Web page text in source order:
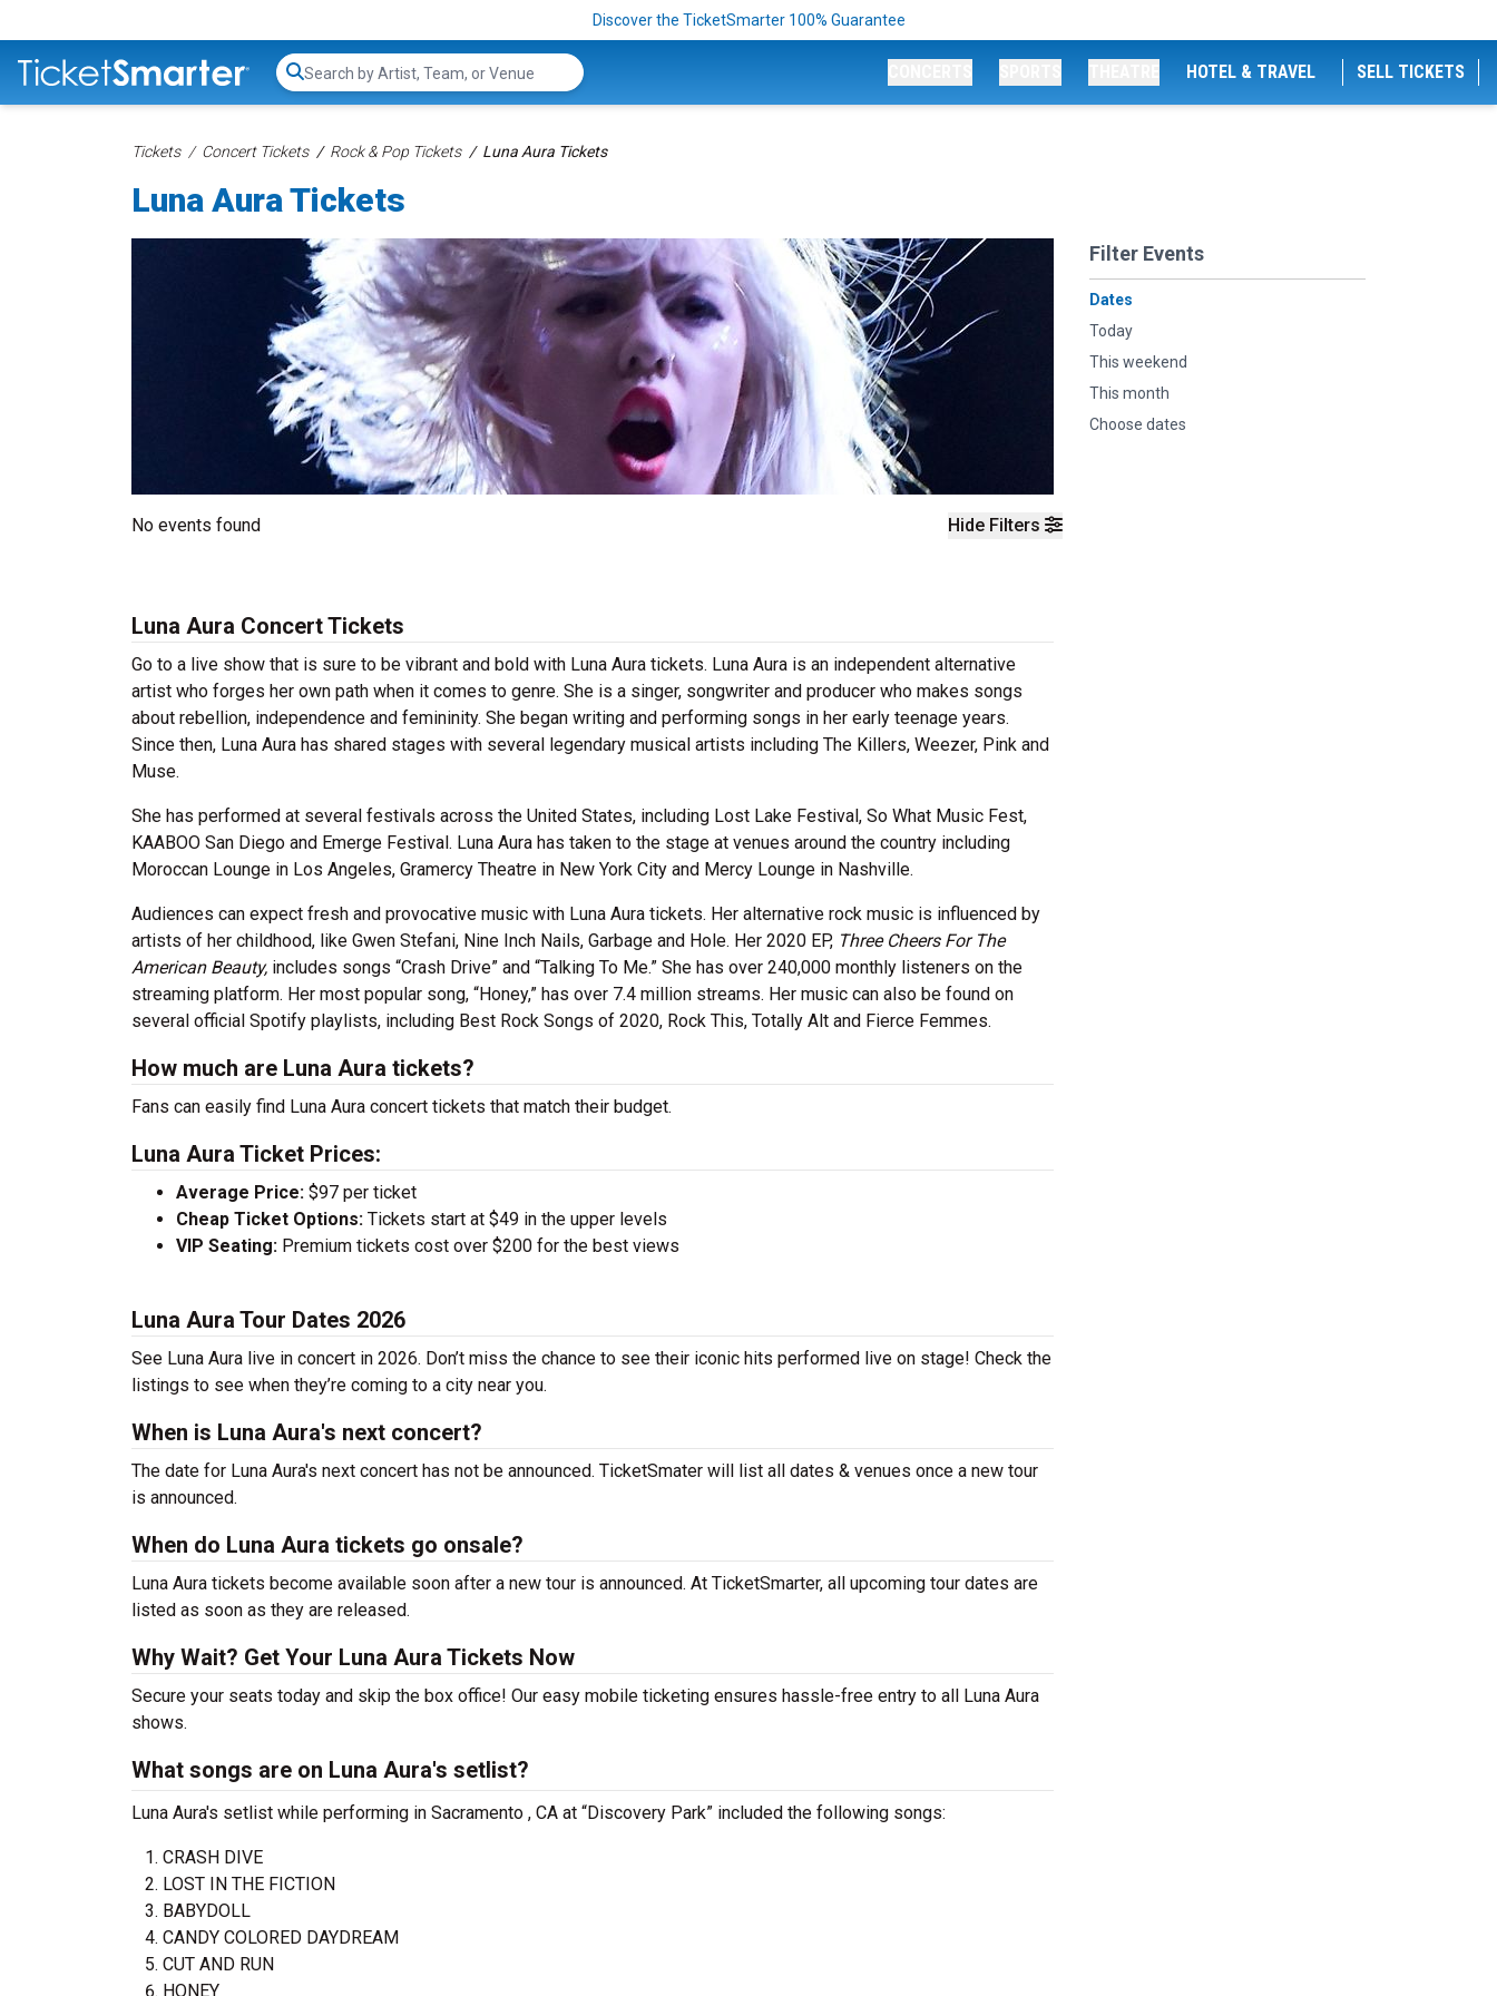
Discover the TicketSmarter 100% Guarantee
Search...
HOTEL & TRAVEL SELL TICKETS
Tickets Concert Tickets Rock & Pop Tickets Luna Aura Tickets
Luna Aura Tickets
Hide Filters
Filter Events
Dates
Today
This weekend
This month
Choose dates
No events found
Luna Aura Concert Tickets
Go to a live show that is sure to be vibrant and bold with Luna Aura tickets. Luna Aura is an independent alternative
artist who forges her own path when it comes to genre. She is a singer, songwriter and producer who makes songs
about rebellion, independence and femininity. She began writing and performing songs in her early teenage years.
Since then, Luna Aura has shared stages with several legendary musical artists including The Killers, Weezer, Pink and
Muse.
She has performed at several festivals across the United States, including Lost Lake Festival, So What Music Fest,
KAABOO San Diego and Emerge Festival. Luna Aura has taken to the stage at venues around the country including
Moroccan Lounge in Los Angeles, Gramercy Theatre in New York City and Mercy Lounge in Nashville.
Audiences can expect fresh and provocative music with Luna Aura tickets. Her alternative rock music is influenced by
artists of her childhood, like Gwen Stefani, Nine Inch Nails, Garbage and Hole. Her 2020 EP, Three Cheers For The
American Beauty, includes songs “Crash Drive” and “Talking To Me.” She has over 240,000 monthly listeners on the
streaming platform. Her most popular song, “Honey,” has over 7.4 million streams. Her music can also be found on
several official Spotify playlists, including Best Rock Songs of 2020, Rock This, Totally Alt and Fierce Femmes.
How much are Luna Aura tickets?
Fans can easily find Luna Aura concert tickets that match their budget.
Luna Aura Ticket Prices:
Average Price: $97 per ticket
Cheap Ticket Options: Tickets start at $49 in the upper levels
VIP Seating: Premium tickets cost over $200 for the best views
Luna Aura Tour Dates 2026
See Luna Aura live in concert in 2026. Don’t miss the chance to see their iconic hits performed live on stage! Check the
listings to see when they’re coming to a city near you.
When is Luna Aura's next concert?
The date for Luna Aura's next concert has not be announced. TicketSmater will list all dates & venues once a new tour
is announced.
When do Luna Aura tickets go onsale?
Luna Aura tickets become available soon after a new tour is announced. At TicketSmarter, all upcoming tour dates are
listed as soon as they are released.
Why Wait? Get Your Luna Aura Tickets Now
Secure your seats today and skip the box office! Our easy mobile ticketing ensures hassle-free entry to all Luna Aura
shows.
What songs are on Luna Aura's setlist?
Luna Aura's setlist while performing in Sacramento , CA at “Discovery Park” included the following songs:
CRASH DIVE
LOST IN THE FICTION
BABYDOLL
CANDY COLORED DAYDREAM
CUT AND RUN
HONEY